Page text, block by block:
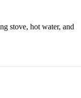
stove, hot water, and